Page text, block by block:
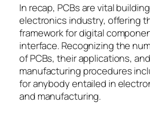
In recap, PCBs are vital
electronics industry, offering
framework for digital
interface. Recognizing the
of PCBs, their applications,
manufacturing procedures
for anybody entailed in
and manufacturing.